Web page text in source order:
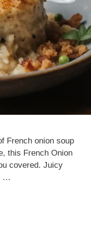
French onion soup
this French Onion
covered. Juicy
…